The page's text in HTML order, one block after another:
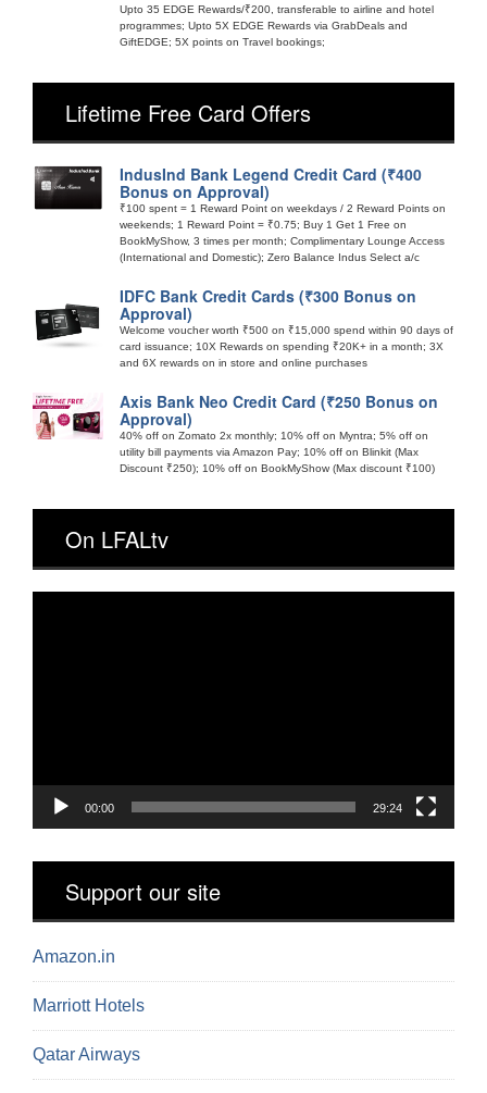
Upto 35 EDGE Rewards/₹200, transferable to airline and hotel
programmes; Upto 5X EDGE Rewards via GrabDeals and
GiftEDGE; 5X points on Travel bookings;
Lifetime Free Card Offers
IndusInd Bank Legend Credit Card (₹400
Bonus on Approval)
₹100 spent = 1 Reward Point on weekdays / 2 Reward Points on
weekends; 1 Reward Point = ₹0.75; Buy 1 Get 1 Free on
BookMyShow, 3 times per month; Complimentary Lounge Access
(International and Domestic); Zero Balance Indus Select a/c
IDFC Bank Credit Cards (₹300 Bonus on
Approval)
Welcome voucher worth ₹500 on ₹15,000 spend within 90 days of
card issuance; 10X Rewards on spending ₹20K+ in a month; 3X
and 6X rewards on in store and online purchases
Axis Bank Neo Credit Card (₹250 Bonus on
Approval)
40% off on Zomato 2x monthly; 10% off on Myntra; 5% off on
utility bill payments via Amazon Pay; 10% off on Blinkit (Max
Discount ₹250); 10% off on BookMyShow (Max discount ₹100)
On LFALtv
00:00 29:24
Support our site
Amazon.in
Marriott Hotels
Qatar Airways